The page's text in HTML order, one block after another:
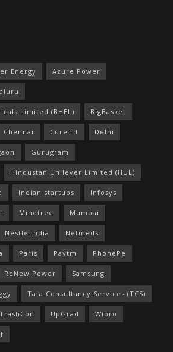
Energy Azure Power
Limited (BHEL) BigBasket
Chennai Cure.fit Delhi
Gurugram
Hindustan Unilever Limited (HUL)
Indian startups Infosys
Mindtree Mumbai
Nestlé India Netmeds
Paris Paytm PhonePe
ReNew Power Samsung
Tata Consultancy Services (TCS)
TrashCon UpGrad Wipro